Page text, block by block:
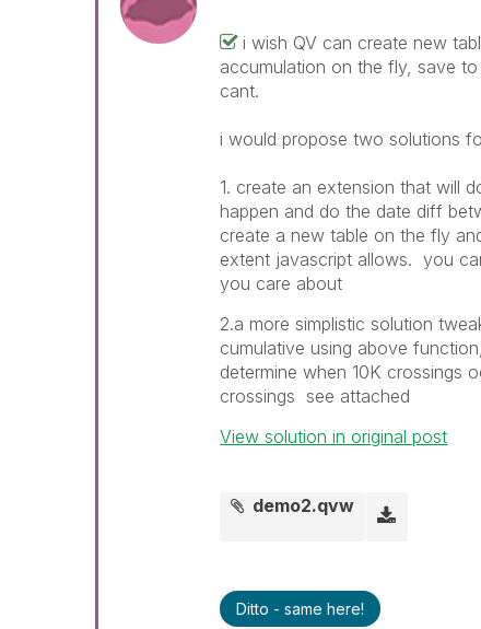
i wish QV can create new
accumulation on the fly, save
cant.
i would propose two solutions
1. create an extension that will
happen and do the date diff
create a new table on the fly
extent javascript allows. you
you care about
2.a more simplistic solution
cumulative using above
determine when 10K crossings
crossings see attached
View solution in original post
demo2.qvw
Ditto - same here!